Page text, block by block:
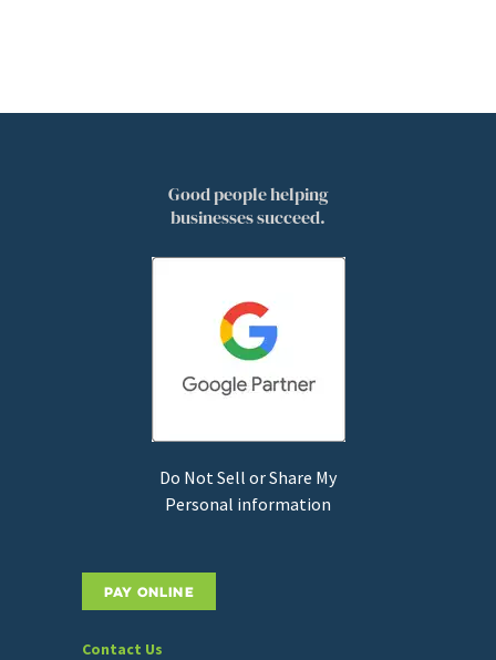
Good people helping
businesses succeed.
Do Not Sell or Share My
Personal information
PAY ONLINE
Contact Us